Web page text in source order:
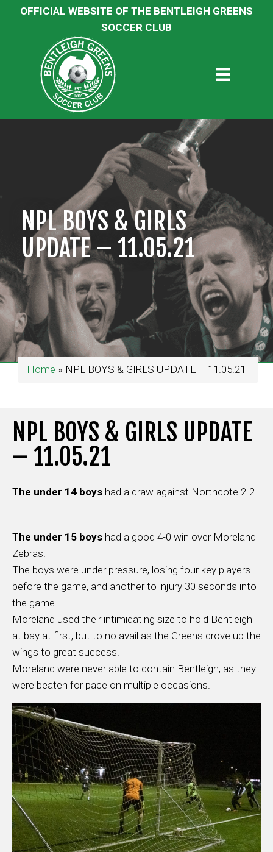
OFFICIAL WEBSITE OF THE BENTLEIGH GREENS
SOCCER CLUB
NPL BOYS & GIRLS
UPDATE – 11.05.21
Home » NPL BOYS & GIRLS UPDATE – 11.05.21
NPL BOYS & GIRLS UPDATE
– 11.05.21
The under 14 boys had a draw against Northcote 2-2.
The under 15 boys had a good 4-0 win over Moreland
Zebras.
The boys were under pressure, losing four key players
before the game, and another to injury 30 seconds into
the game.
Moreland used their intimidating size to hold Bentleigh
at bay at first, but to no avail as the Greens drove up the
wings to great success.
Moreland were never able to contain Bentleigh, as they
were beaten for pace on multiple occasions.